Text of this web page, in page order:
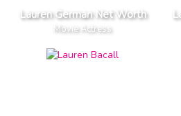
Lauren German Net Worth
Movie Actress